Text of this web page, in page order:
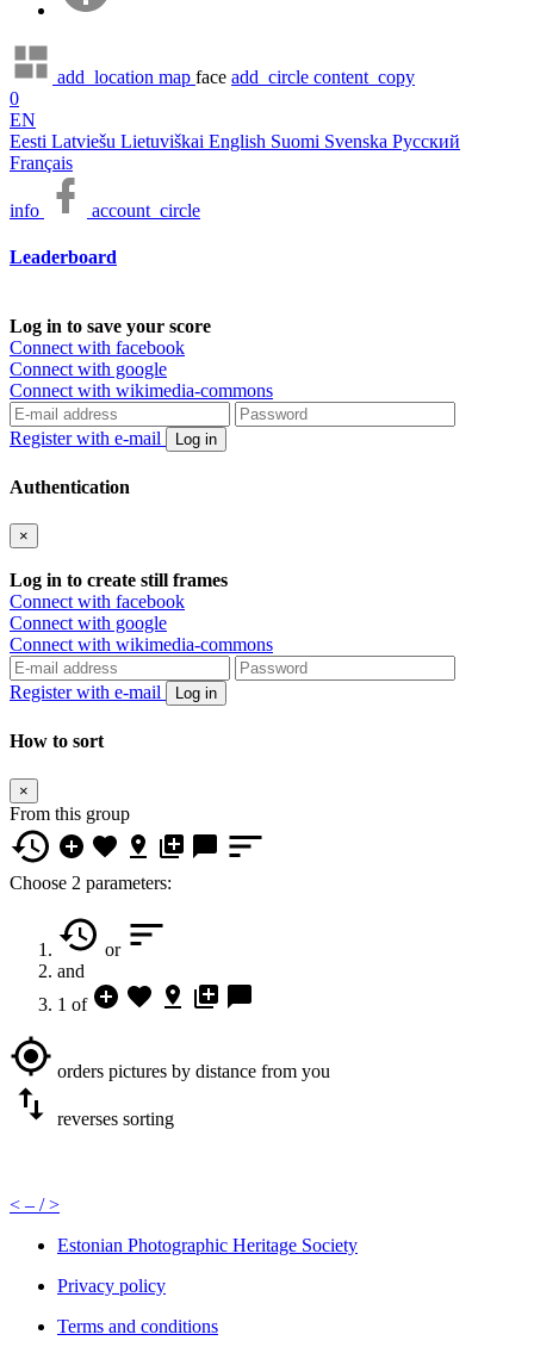
add_location map face add_circle content_copy
0
EN
Eesti Latviešu Lietuviškai English Suomi Svenska Русский
Français
info account_circle
Leaderboard
Log in to save your score
Connect with facebook
Connect with google
Connect with wikimedia-commons
Register with e-mail Log in
Authentication
×
Log in to create still frames
Connect with facebook
Connect with google
Connect with wikimedia-commons
Register with e-mail Log in
How to sort
×
From this group
Choose 2 parameters:
or
and
1 of
orders pictures by distance from you
reverses sorting
< – />
Estonian Photographic Heritage Society
Privacy policy
Terms and conditions